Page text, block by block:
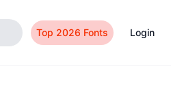
Top 2026 Fonts Login